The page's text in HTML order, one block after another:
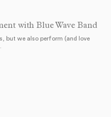
with Blue Wave Band
but we also perform (and love